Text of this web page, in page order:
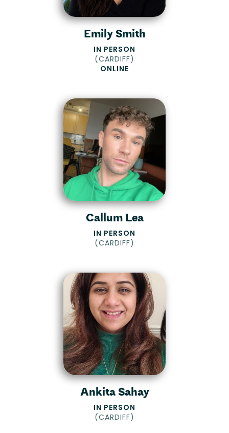
Emily Smith
IN PERSON
(CARDIFF)
ONLINE
Callum Lea
IN PERSON
(CARDIFF)
Ankita Sahay
IN PERSON
(CARDIFF)